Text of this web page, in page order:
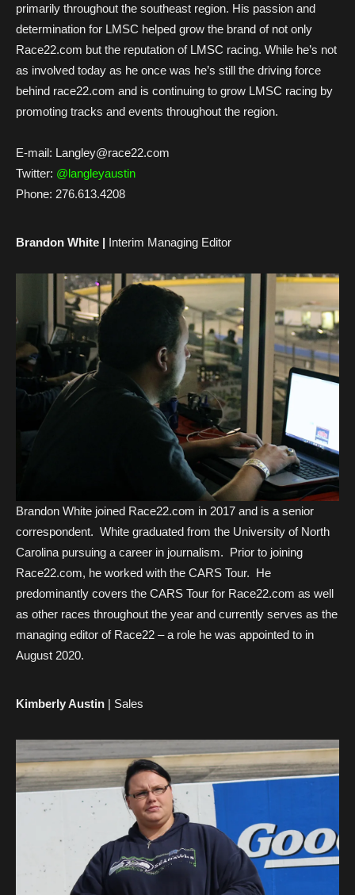
primarily throughout the southeast region. His passion and
determination for LMSC helped grow the brand of not only
Race22.com but the reputation of LMSC racing. While he’s not
as involved today as he once was he’s still the driving force
behind race22.com and is continuing to grow LMSC racing by
promoting tracks and events throughout the region.
E-mail: Langley@race22.com
Twitter: @langleyaustin
Phone: 276.613.4208
Brandon White | Interim Managing Editor
Brandon White joined Race22.com in 2017 and is a senior
correspondent. White graduated from the University of North
Carolina pursuing a career in journalism. Prior to joining
Race22.com, he worked with the CARS Tour. He
predominantly covers the CARS Tour for Race22.com as well
as other races throughout the year and currently serves as the
managing editor of Race22 – a role he was appointed to in
August 2020.
Kimberly Austin | Sales